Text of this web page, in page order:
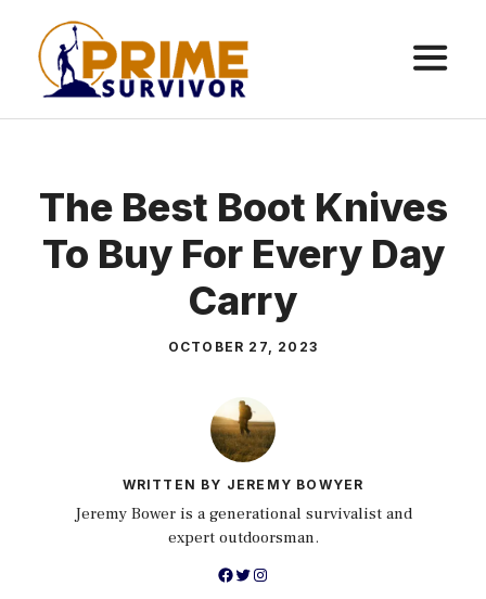
content
The Best Boot Knives
To Buy For Every Day
Carry
OCTOBER 27, 2023
WRITTEN BY JEREMY BOWYER
Jeremy Bower is a generational survivalist and
expert outdoorsman.
Facebook
TwitterInstagram